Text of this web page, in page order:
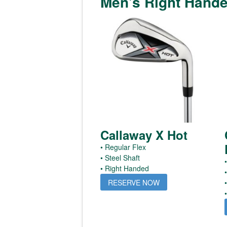
Callaway X Hot
• Regular Flex
• Steel Shaft
• Right Handed
RESERVE NOW